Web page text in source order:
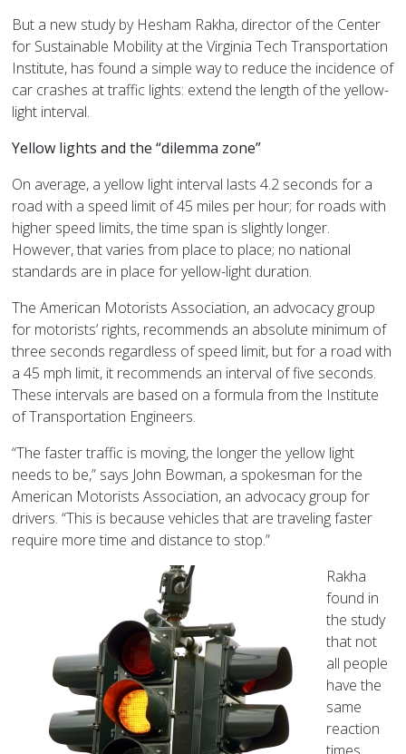
But a new study by Hesham Rakha, director of the Center
for Sustainable Mobility at the Virginia Tech Transportation
Institute, has found a simple way to reduce the incidence of
car crashes at traffic lights: extend the length of the yellow-
light interval.
Yellow lights and the “dilemma zone”
On average, a yellow light interval lasts 4.2 seconds for a
road with a speed limit of 45 miles per hour; for roads with
higher speed limits, the time span is slightly longer.
However, that varies from place to place; no national
standards are in place for yellow-light duration.
The American Motorists Association, an advocacy group
for motorists’ rights, recommends an absolute minimum of
three seconds regardless of speed limit, but for a road with
a 45 mph limit, it recommends an interval of five seconds.
These intervals are based on a formula from the Institute
of Transportation Engineers.
“The faster traffic is moving, the longer the yellow light
needs to be,” says John Bowman, a spokesman for the
American Motorists Association, an advocacy group for
drivers. “This is because vehicles that are traveling faster
require more time and distance to stop.”
Rakha
found in
the study
that not
all people
have the
same
reaction